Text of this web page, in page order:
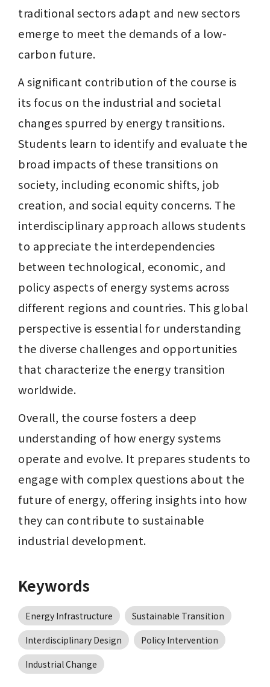
traditional sectors adapt and new sectors
emerge to meet the demands of a low-
carbon future.
A significant contribution of the course is
its focus on the industrial and societal
changes spurred by energy transitions.
Students learn to identify and evaluate the
broad impacts of these transitions on
society, including economic shifts, job
creation, and social equity concerns. The
interdisciplinary approach allows students
to appreciate the interdependencies
between technological, economic, and
policy aspects of energy systems across
different regions and countries. This global
perspective is essential for understanding
the diverse challenges and opportunities
that characterize the energy transition
worldwide.
Overall, the course fosters a deep
understanding of how energy systems
operate and evolve. It prepares students to
engage with complex questions about the
future of energy, offering insights into how
they can contribute to sustainable
industrial development.
Keywords
Energy Infrastructure
Sustainable Transition
Interdisciplinary Design
Policy Intervention
Industrial Change